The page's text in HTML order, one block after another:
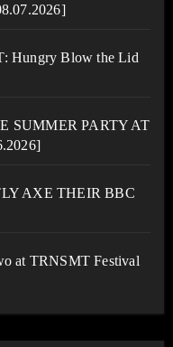
Hungry Blow the Lid
SUMMER PARTY AT
AXE THEIR BBC
at TRNSMT Festival